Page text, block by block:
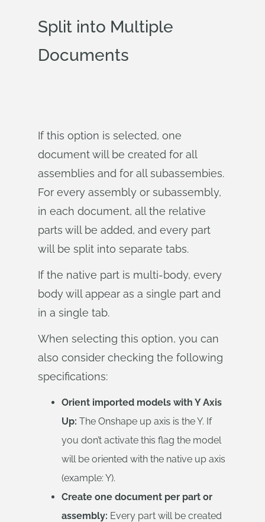
Split into Multiple
Documents
If this option is selected, one
document will be created for all
assemblies and for all subassembies.
For every assembly or subassembly,
in each document, all the relative
parts will be added, and every part
will be split into separate tabs.
If the native part is multi-body, every
body will appear as a single part and
in a single tab.
When selecting this option, you can
also consider checking the following
specifications:
Orient imported models with Y Axis
Up: The Onshape up axis is the Y. If
you don’t activate this flag the model
will be oriented with the native up axis
(example: Y).
Create one document per part or
assembly: Every part will be created